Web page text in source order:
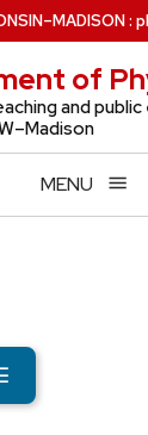
–MADISON:
of
and
MENU